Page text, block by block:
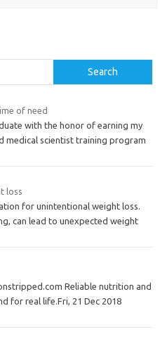
Search
of need
with the honor of earning my
medical scientist training program
loss
for unintentional weight loss.
can lead to unexpected weight
Reliable nutrition and
for real life.Fri, 21 Dec 2018